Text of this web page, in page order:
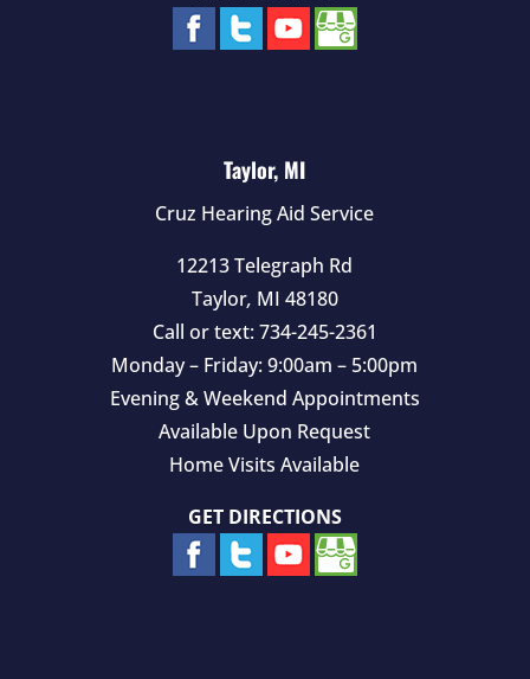
Taylor, MI
Cruz Hearing Aid Service
12213 Telegraph Rd
Taylor, MI 48180
Call or text: 734-245-2361
Monday – Friday: 9:00am – 5:00pm
Evening & Weekend Appointments
Available Upon Request
Home Visits Available
GET DIRECTIONS